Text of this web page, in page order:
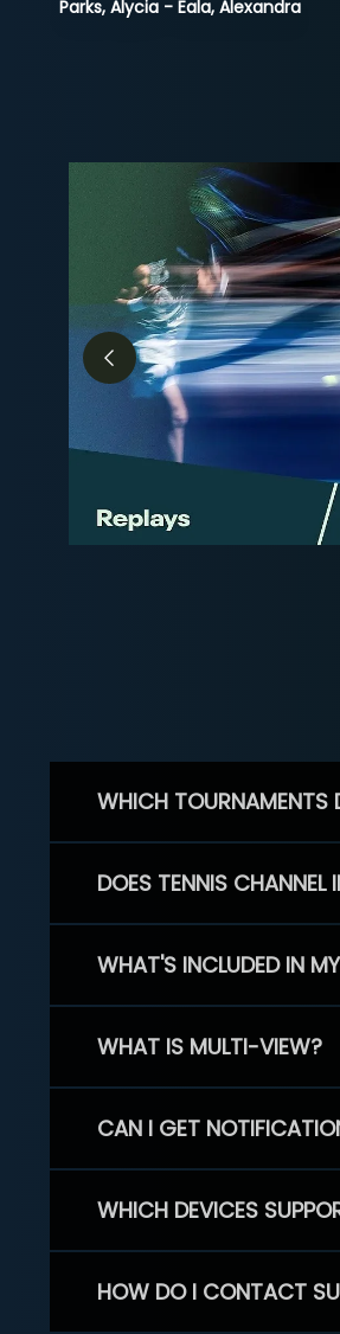
Parks, Alycia - Eala, Alexandra
WHICH TOURNAMENTS
DOES TENNIS
WHAT'S INCLUDED IN
WHAT IS MULTI-VIEW?
CAN I GET
WHICH DEVICES
HOW DO I CONTACT